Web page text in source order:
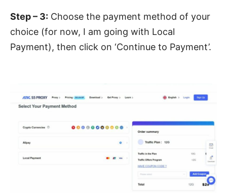
Step – 3: Choose the payment method of your
choice (for now, I am going with Local
Payment), then click on ‘Continue to Payment’.